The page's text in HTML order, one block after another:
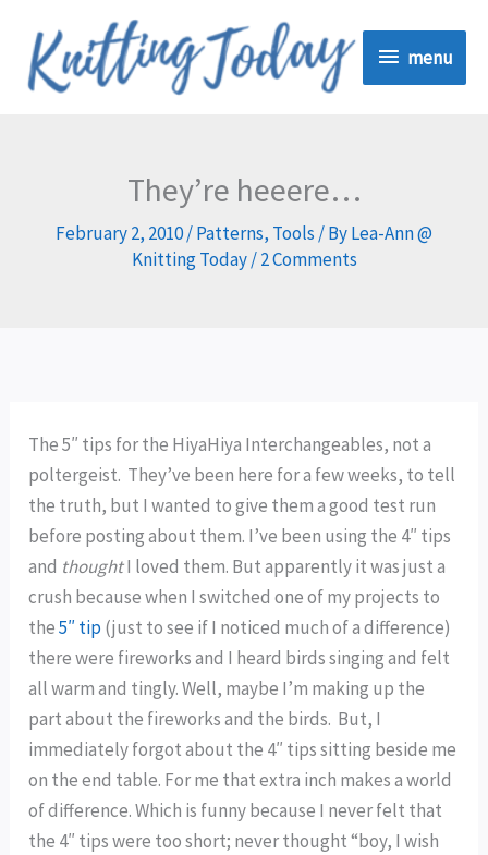
content
menu
menu
They’re heeere…
February 2, 2010/Patterns, Tools / ByLea-Ann @
Knitting Today/2 Comments
The 5″ tips for the HiyaHiya Interchangeables, not a
poltergeist. They’ve been here for a few weeks, to tell
the truth, but I wanted to give them a good test run
before posting about them. I’ve been using the 4″ tips
and thoughtI loved them. But apparently it was just a
crush because when I switched one of my projects to
the5″ tip (just to see if I noticed much of a difference)
there were fireworks and I heard birds singing and felt
all warm and tingly. Well, maybe I’m making up the
part about the fireworks and the birds. But, I
immediately forgot about the 4″ tips sitting beside me
on the end table. For me that extra inch makes a world
of difference. Which is funny because I never felt that
the 4″ tips were too short; never thought “boy, I wish